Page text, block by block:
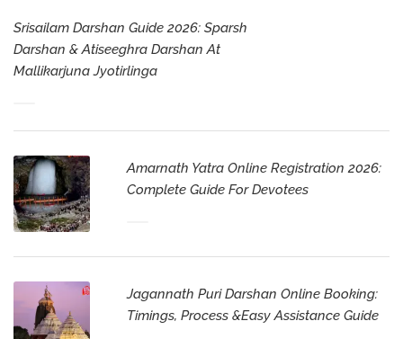
Srisailam Darshan Guide 2026: Sparsh
Darshan & Atiseeghra Darshan At
Mallikarjuna Jyotirlinga
Amarnath Yatra Online Registration 2026:
Complete Guide For Devotees
Jagannath Puri Darshan Online Booking:
Timings, Process &Easy Assistance Guide